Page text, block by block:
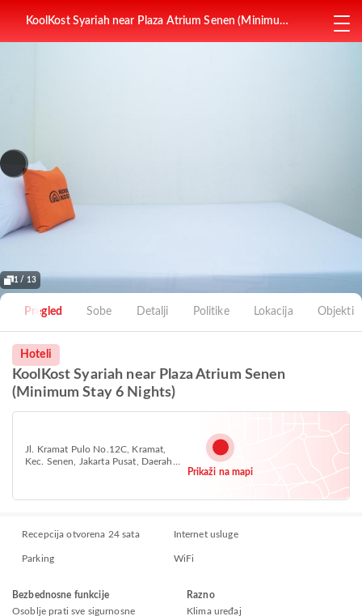
KoolKost Syariah near Plaza Atrium Senen (Minimum
1 / 13
Pregled Sobe Detalji Politike Lokacija Objekti
Hoteli
KoolKost Syariah near Plaza Atrium Senen
(Minimum Stay 6 Nights)
Jl. Kramat Pulo No.12C, Kramat,
Kec. Senen, Jakarta Pusat, Daerah
Prikaži na mapi
Recepcija otvorena 24 sata Internet usluge
Parking WiFi
Bezbednosne funkcije
Osoblje prati sve sigurnosne
Razno
Klima uređaj